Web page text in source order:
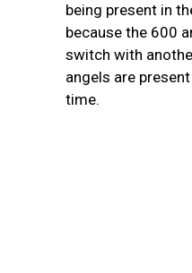
being present in
because the 600
switch with
angels are
time.